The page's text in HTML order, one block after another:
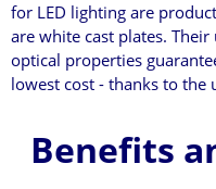
for LED lighting are
are white cast plates.
optical properties
lowest cost - thanks to the
Benefits